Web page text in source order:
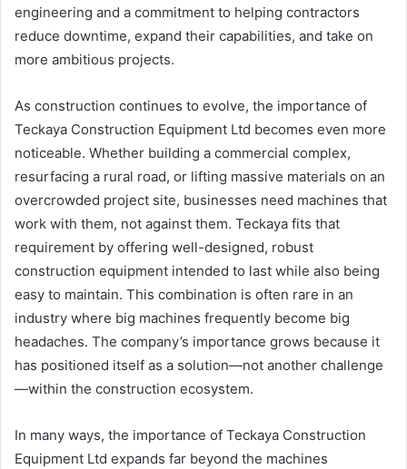
engineering and a commitment to helping contractors
reduce downtime, expand their capabilities, and take on
more ambitious projects.
As construction continues to evolve, the importance of
Teckaya Construction Equipment Ltd becomes even more
noticeable. Whether building a commercial complex,
resurfacing a rural road, or lifting massive materials on an
overcrowded project site, businesses need machines that
work with them, not against them. Teckaya fits that
requirement by offering well-designed, robust
construction equipment intended to last while also being
easy to maintain. This combination is often rare in an
industry where big machines frequently become big
headaches. The company’s importance grows because it
has positioned itself as a solution—not another challenge
—within the construction ecosystem.
In many ways, the importance of Teckaya Construction
Equipment Ltd expands far beyond the machines